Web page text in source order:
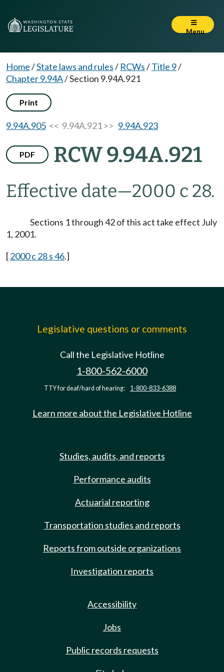
Menu
Home/State laws and rules/ RCWs/Title 9/
Chapter 9.94A/Section 9.94A.921
Print
9.94A.905 << 9.94A.921 >> 9.94A.923
PDF RCW 9.94A.921
Effective date—2000 c 28.
Sections 1 through 42 of this act take effect July
1, 2001.
[2000 c 28 s 46.]
Legislative questions or comments
Call the Legislative Hotline
1-800-562-6000
TTY for deaf/hard of hearing: 1-800-833-6388
Learn more about the Legislative Hotline
Studies, audits, and reports
Performance audits
Actuarial reporting
Transportation studies and reports
Reports from outside organizations
Investigation reports
Accessibility
Jobs
Public records requests